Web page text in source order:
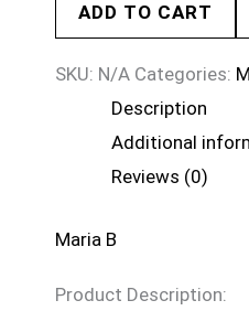
ADD TO CART
SKU: N/A Categories:
Description
Additional
Reviews (0)
Maria B
Product Description: